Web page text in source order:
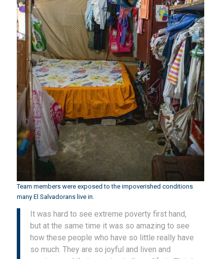
Team members were exposed to the impoverished conditions
many El Salvadorans live in.
It was hard to see extreme poverty first hand,
but at the same time it was so amazing to see
how these people who have so little really have
so much. They are so joyful and liven and